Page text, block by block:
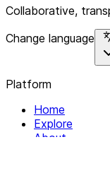
Collaborative,
Change language
Platform
Home
Explore
About